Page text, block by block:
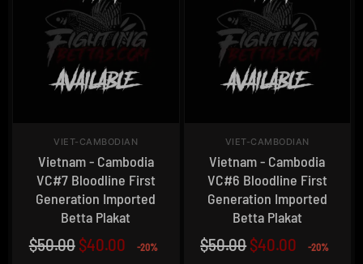
VIET-CAMBODIAN
Vietnam - Cambodia
VC#7 Bloodline First
Generation Imported
Betta Plakat
$50.00 $40.00 -20%
VIET-CAMBODIAN
Vietnam - Cambodia
VC#6 Bloodline First
Generation Imported
Betta Plakat
$50.00$40.00 -20%